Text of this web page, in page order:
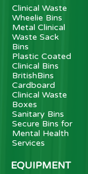
Clinical Waste
Wheelie Bins
Metal Clinical
Waste Sack
Bins
Plastic Coated
Clinical Bins
BritishBins
Cardboard
Clinical Waste
Boxes
Sanitary Bins
Secure Bins for
Mental Health
Services
EQUIPMENT